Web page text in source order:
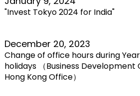
"Invest Tokyo 2024 for India"
December 20, 2023
Change of office hours during
holidays （Business Development
Hong Kong Office）